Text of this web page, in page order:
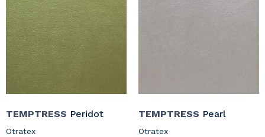
TEMPTRESS Peridot
Otratex
TEMPTRESS Pearl
Otratex